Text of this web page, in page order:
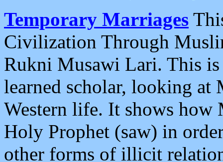
Temporary Marriages
Civilization Through
Rukni Musawi Lari. This
learned scholar, looking
Western life. It shows how
Holy Prophet (saw) in
other forms of illicit